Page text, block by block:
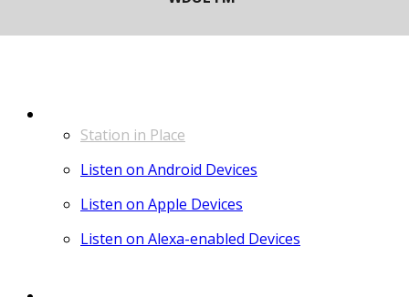
Station in Place
Listen on Android Devices
Listen on Apple Devices
Listen on Alexa-enabled Devices